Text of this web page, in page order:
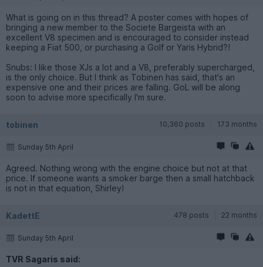
What is going on in this thread? A poster comes with hopes of
bringing a new member to the Societe Bargeista with an
excellent V8 specimen and is encouraged to consider instead
keeping a Fiat 500, or purchasing a Golf or Yaris Hybrid?!
Snubs: I like those XJs a lot and a V8, preferably supercharged,
is the only choice. But I think as Tobinen has said, that's an
expensive one and their prices are falling. GoL will be along
soon to advise more specifically I'm sure.
tobinen 10,360 posts 173 months
Sunday 5th April
Agreed. Nothing wrong with the engine choice but not at that
price. If someone wants a smoker barge then a small hatchback
is not in that equation, Shirley!
KadettE 478 posts 22 months
Sunday 5th April
TVR Sagaris said: